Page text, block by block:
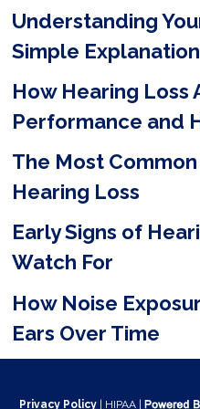
l
d
e
m
.
Understanding
Simple Explanation
How Hearing Loss
Performance and
The Most
Hearing Loss
Early Signs of
Watch For
How Noise
Ears Over Time
Privacy Policy | HIPAA |